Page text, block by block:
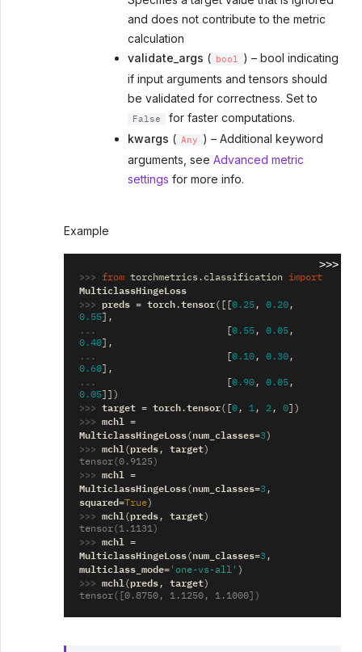
and does not contribute to the metric
calculation
validate_args ( bool
) – bool indicating
if input arguments and tensors should
be validated for correctness. Set to
False
for faster computations.
kwargs ( Any
) – Additional keyword
arguments, see Advanced metric
settings for more info.
Example
>>>
>>> from torchmetrics.classification import
MulticlassHingeLoss
>>> preds = torch.tensor([[0.25, 0.20,
0.55],
... [0.55, 0.05,
0.40],
... [0.10, 0.30,
0.60],
... [0.90, 0.05,
0.05]])
>>> target = torch.tensor([0, 1, 2, 0])
>>> mchl =
MulticlassHingeLoss(num_classes=3)
>>> mchl (preds, target)
tensor(0.9125)
>>> mchl =
MulticlassHingeLoss(num_classes=3 ,
squared=True)
>>> mchl (preds, target)
tensor(1.1131)
>>> mchl =
MulticlassHingeLoss(num_classes=3 ,
multiclass_mode= 'one-vs-all' )
>>> mchl (preds, target)
tensor([0.8750, 1.1250, 1.1000])